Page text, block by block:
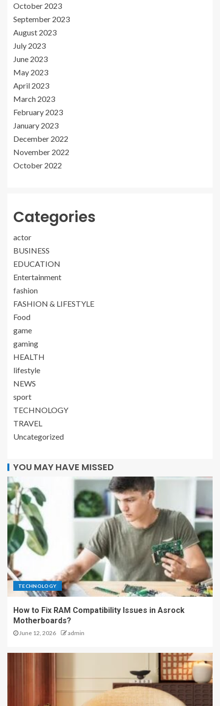
October 2023
September 2023
August 2023
July 2023
June 2023
May 2023
April 2023
March 2023
February 2023
January 2023
December 2022
November 2022
October 2022
Categories
actor
BUSINESS
EDUCATION
Entertainment
fashion
FASHION & LIFESTYLE
Food
game
gaming
HEALTH
lifestyle
NEWS
sport
TECHNOLOGY
TRAVEL
Uncategorized
YOU MAY HAVE MISSED
TECHNOLOGY
How to Fix RAM Compatibility Issues in Asrock
Motherboards?
June 12, 2026 admin